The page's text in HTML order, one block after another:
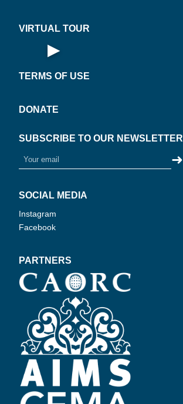
VIRTUAL TOUR
▶
Open Virtual Tour
TERMS OF USE
DONATE
SUBSCRIBE TO OUR NEWSLETTER
➜
SOCIAL MEDIA
Instagram
Facebook
PARTNERS